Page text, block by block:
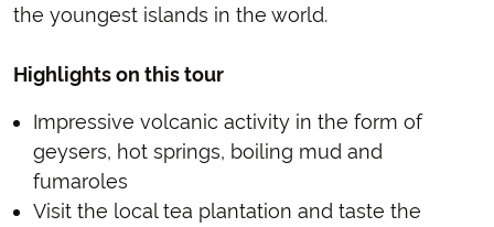
the youngest islands in the world.
Highlights on this tour
Impressive volcanic activity in the form of
geysers, hot springs, boiling mud and
fumaroles
Visit the local tea plantation and taste the